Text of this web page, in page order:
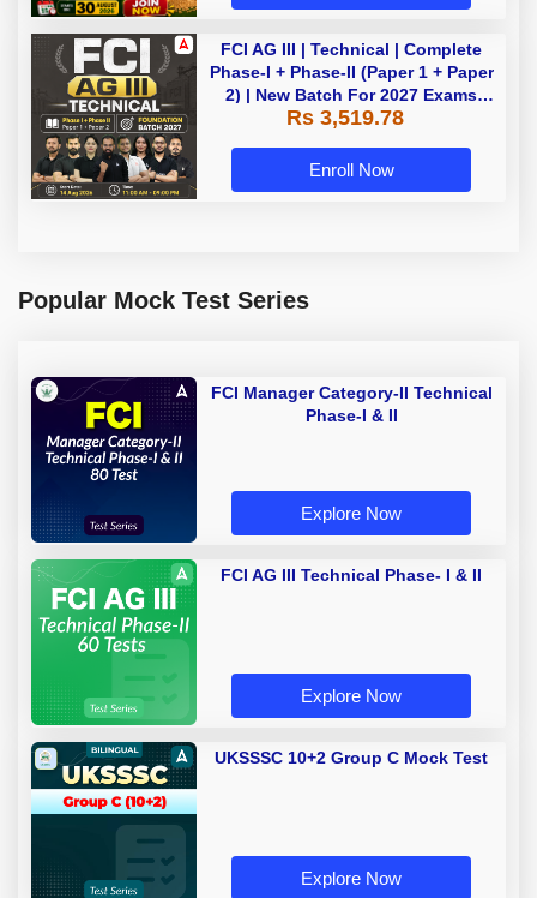
FCI AG III | Technical | Complete
Phase-I + Phase-II (Paper 1 + Paper
2) | New Batch For 2027 Exams
with Test Series and Videos |
Rs 3,519.78
Enroll Now
Popular Mock Test Series
FCI Manager Category-II Technical
Phase-I & II
Explore Now
FCI AG III Technical Phase- I & II
Explore Now
UKSSSC 10+2 Group C Mock Test
Explore Now